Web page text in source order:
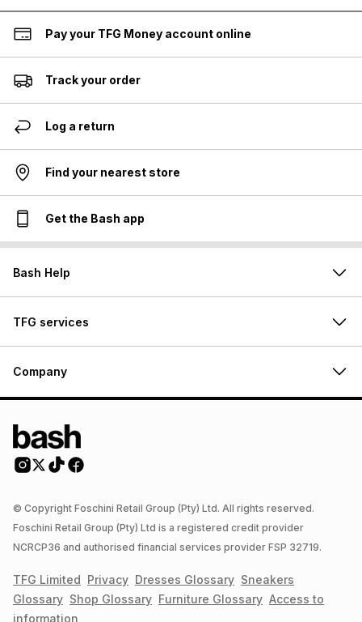
Pay your TFG Money account online
Track your order
Log a return
Find your nearest store
Get the Bash app
Bash Help
TFG services
Company
© Copyright Foschini Retail Group (Pty) Ltd. All rights reserved.
Foschini Retail Group (Pty) Ltd is a registered credit provider
NCRCP36 and authorised financial services provider FSP 32719.
TFG Limited Privacy Dresses Glossary Sneakers
Glossary Shop Glossary Furniture Glossary Access to
information